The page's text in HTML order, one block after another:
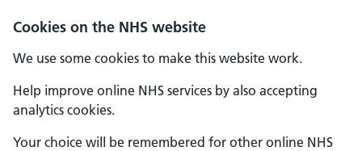
Cookies on the NHS website
We use some cookies to make this website work.
Help improve online NHS services by also accepting
analytics cookies.
Your choice will be remembered for other online NHS